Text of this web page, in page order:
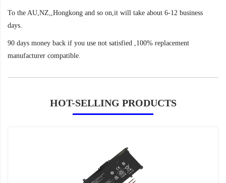
To the AU,NZ,,Hongkong and so on,it will take about 6-12 business
days.
90 days money back if you use not satisfied ,100% replacement
manufacturer compatible.
HOT-SELLING PRODUCTS